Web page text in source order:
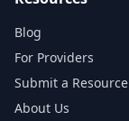
Blog
For Providers
Submit a Resource
About Us